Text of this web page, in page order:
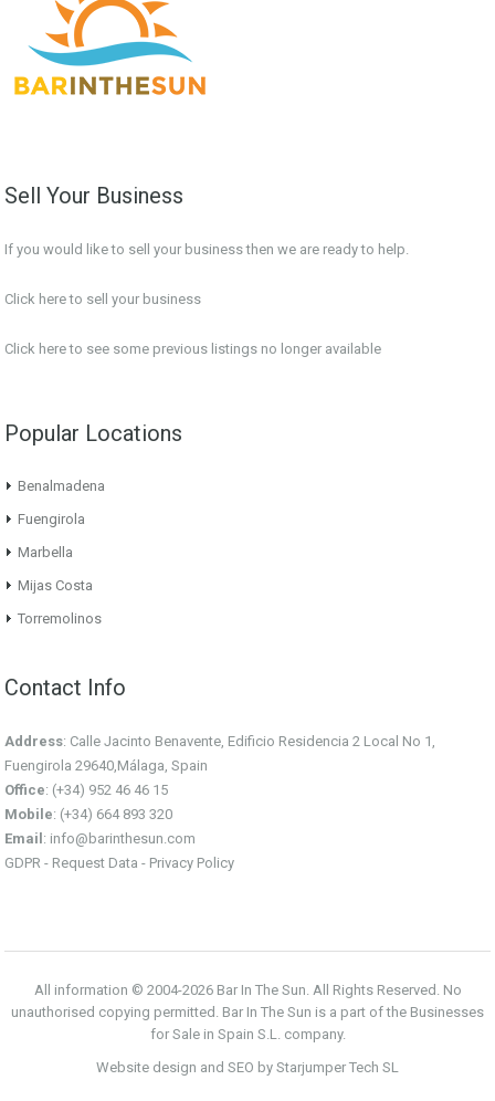
Sell Your Business
If you would like to sell your business then we are ready to help.
Click here to sell your business
Click hereto see some previous listings no longer available
Popular Locations
Benalmadena
Fuengirola
Marbella
Mijas Costa
Torremolinos
Contact Info
Address: Calle Jacinto Benavente, Edificio Residencia 2 Local No 1,
Fuengirola 29640,Málaga, Spain
Office: (+34) 952 46 46 15
Mobile: (+34) 664 893 320
Email : info@barinthesun.com
GDPR - Request Data - Privacy Policy
All information © 2004-2026 Bar In The Sun. All Rights Reserved. No
unauthorised copying permitted. Bar In The Sun is a part of the Businesses
for Sale in Spain S.L. company.
Website design and SEO by Starjumper Tech SL